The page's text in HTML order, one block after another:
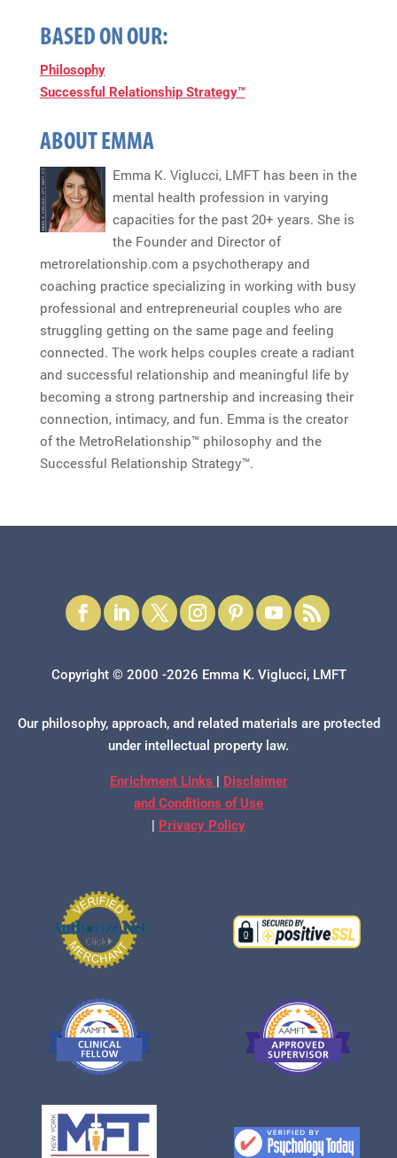
BASED ON OUR:
Philosophy
Successful Relationship Strategy™
ABOUT EMMA
Emma K. Viglucci, LMFT has been in the
mental health profession in varying
capacities for the past 20+ years. She is
the Founder and Director of
metrorelationship.com a psychotherapy and
coaching practice specializing in working with busy
professional and entrepreneurial couples who are
struggling getting on the same page and feeling
connected. The work helps couples create a radiant
and successful relationship and meaningful life by
becoming a strong partnership and increasing their
connection, intimacy, and fun. Emma is the creator
of the MetroRelationship™ philosophy and the
Successful Relationship Strategy™.
Copyright © 2000 -2026 Emma K. Viglucci, LMFT
Our philosophy, approach, and related materials are protected
under intellectual property law.
Enrichment Links
Disclaimer
and Conditions of Use
Privacy Policy